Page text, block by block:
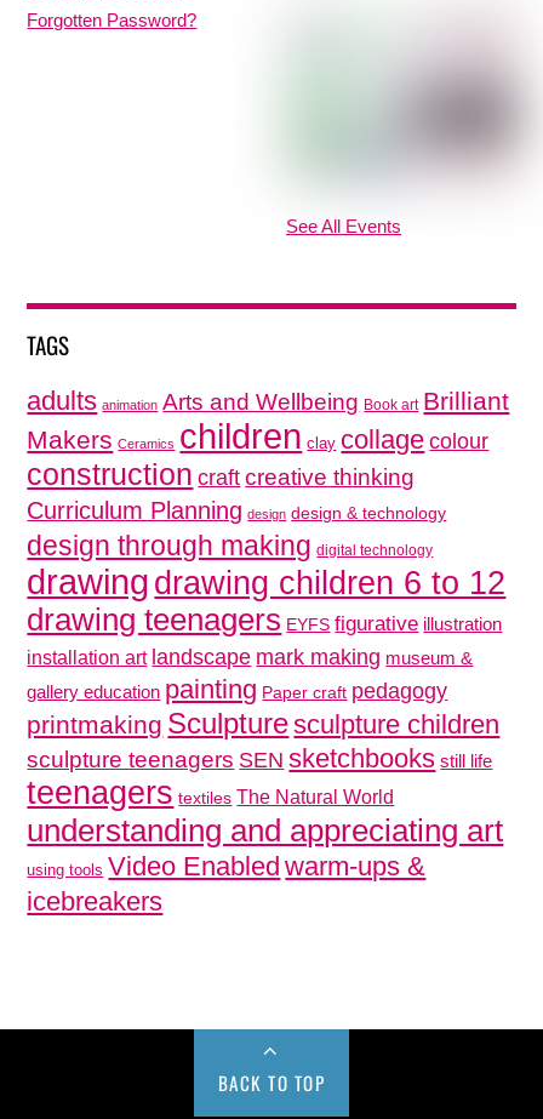
Forgotten Password?
See All Events
TAGS
adults animation Arts and Wellbeing Book art Brilliant
Makers Ceramics children clay collage colour
construction craft creative thinking
Curriculum Planning design design & technology
design through making digital technology
drawingdrawing children 6 to 12
drawing teenagers EYFS figurative illustration
installation art landscape mark making museum &
gallery education painting Paper craft pedagogy
printmaking Sculpturesculpture children
sculpture teenagers SEN sketchbooks still life
teenagers textiles The Natural World
understanding and appreciating art
using tools Video Enabled warm-ups &
icebreakers
BACK TO TOP